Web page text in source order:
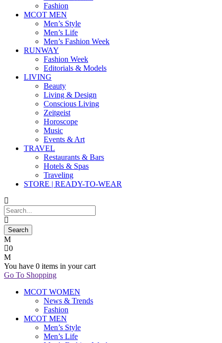
Fashion
MCOT MEN
Men’s Style
Men’s Life
Men’s Fashion Week
RUNWAY
Fashion Week
Editorials & Models
LIVING
Beauty
Living & Design
Conscious Living
Zeitgeist
Horoscope
Music
Events & Art
TRAVEL
Restaurants & Bars
Hotels & Spas
Traveling
STORE | READY-TO-WEAR
0
You have 0 items in your cart
Go To Shopping
MCOT WOMEN
News & Trends
Fashion
MCOT MEN
Men’s Style
Men’s Life